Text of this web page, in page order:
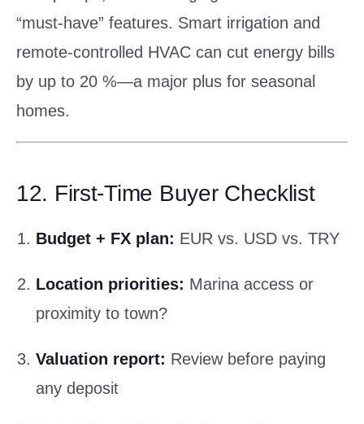
“must-have” features. Smart irrigation and
remote-controlled HVAC can cut energy bills
by up to 20 %—a major plus for seasonal
homes.
12. First-Time Buyer Checklist
Budget + FX plan: EUR vs. USD vs. TRY
Location priorities: Marina access or
proximity to town?
Valuation report: Review before paying
any deposit